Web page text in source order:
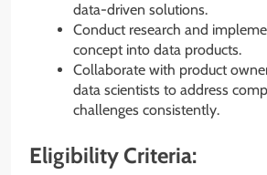
data-driven solutions.
Conduct research and
concept into data products.
Collaborate with product
data scientists to address
challenges consistently.
Eligibility Criteria: